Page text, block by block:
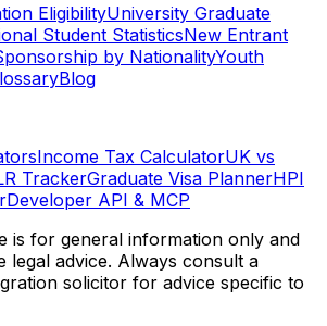
EligibilityUniversity Graduate
Student StatisticsNew Entrant
by NationalityYouth
Blog
Income Tax CalculatorUK vs
TrackerGraduate Visa PlannerHPI
Developer API & MCP
is for general information only and
legal advice. Always consult a
solicitor for advice specific to